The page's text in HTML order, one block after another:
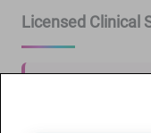
Licensed Clinical